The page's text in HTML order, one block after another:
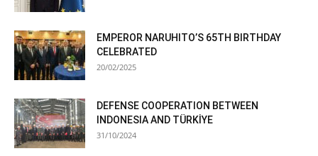
EMPEROR NARUHITO’S 65TH BIRTHDAY
CELEBRATED
20/02/2025
DEFENSE COOPERATION BETWEEN
INDONESIA AND TÜRKİYE
31/10/2024